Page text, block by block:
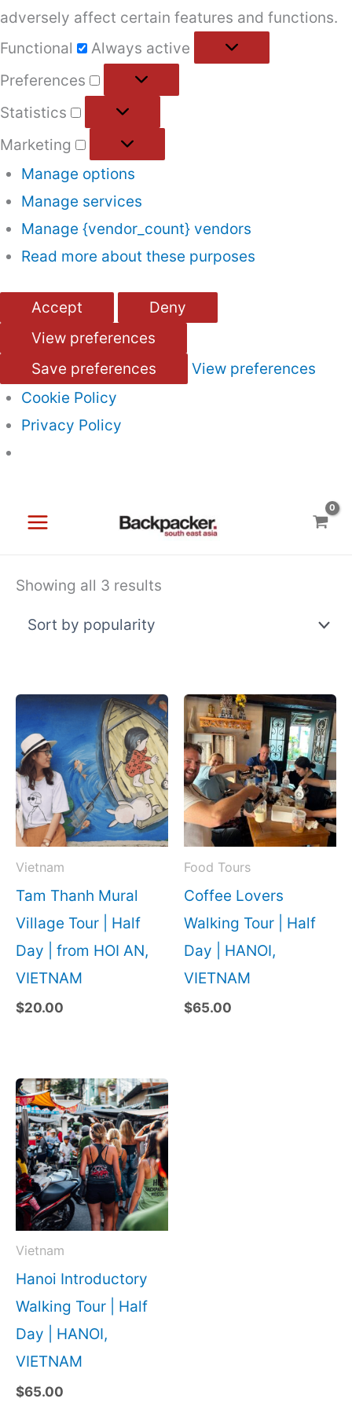
adversely affect certain features and functions.
Functional
Always active
Preferences
Statistics
Marketing
Manage options
Manage services
Manage {vendor_count} vendors
Read more about these purposes
Accept
Deny
View preferences
Save preferences
View preferences
Cookie Policy
Privacy Policy
Showing all 3 results
Vietnam
Tam Thanh Mural
Village Tour | Half
Day | from HOI AN,
VIETNAM
$20.00
Food Tours
Coffee Lovers
Walking Tour | Half
Day | HANOI,
VIETNAM
$65.00
Vietnam
Hanoi Introductory
Walking Tour | Half
Day | HANOI,
VIETNAM
$65.00